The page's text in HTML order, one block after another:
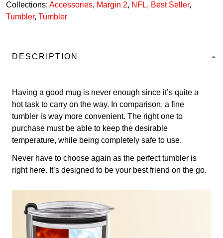
Collections: Accessories, Margin 2, NFL, Best Seller,
Tumbler, Tumbler
DESCRIPTION
Having a good mug is never enough since it’s quite a
hot task to carry on the way. In comparison, a fine
tumbler is way more convenient. The right one to
purchase must be able to keep the desirable
temperature, while being completely safe to use.
Never have to choose again as the perfect tumbler is
right here. It’s designed to be your best friend on the go.